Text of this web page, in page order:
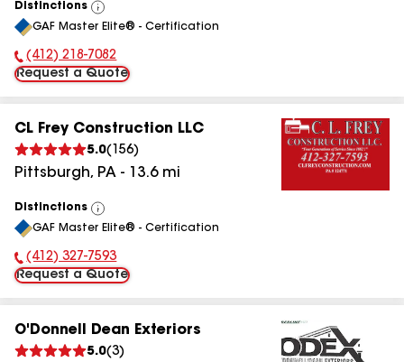
Distinctions
View
All
GAF Master Elite® - Certification
Phone Number:
(412) 218-7082
Request a Quote
CL Frey Construction LLC
5.0( 156)
Pittsburgh, PA - 13.6mi
Distinctions
View
All
GAF Master Elite® - Certification
Phone Number:
(412) 327-7593
Request a Quote
O'Donnell Dean Exteriors
5.0(3)